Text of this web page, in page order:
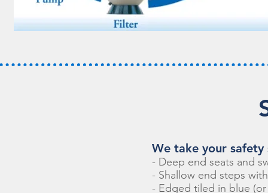
We take your
- Deep end seats and
- Shallow end steps
- Edged tiled in blue